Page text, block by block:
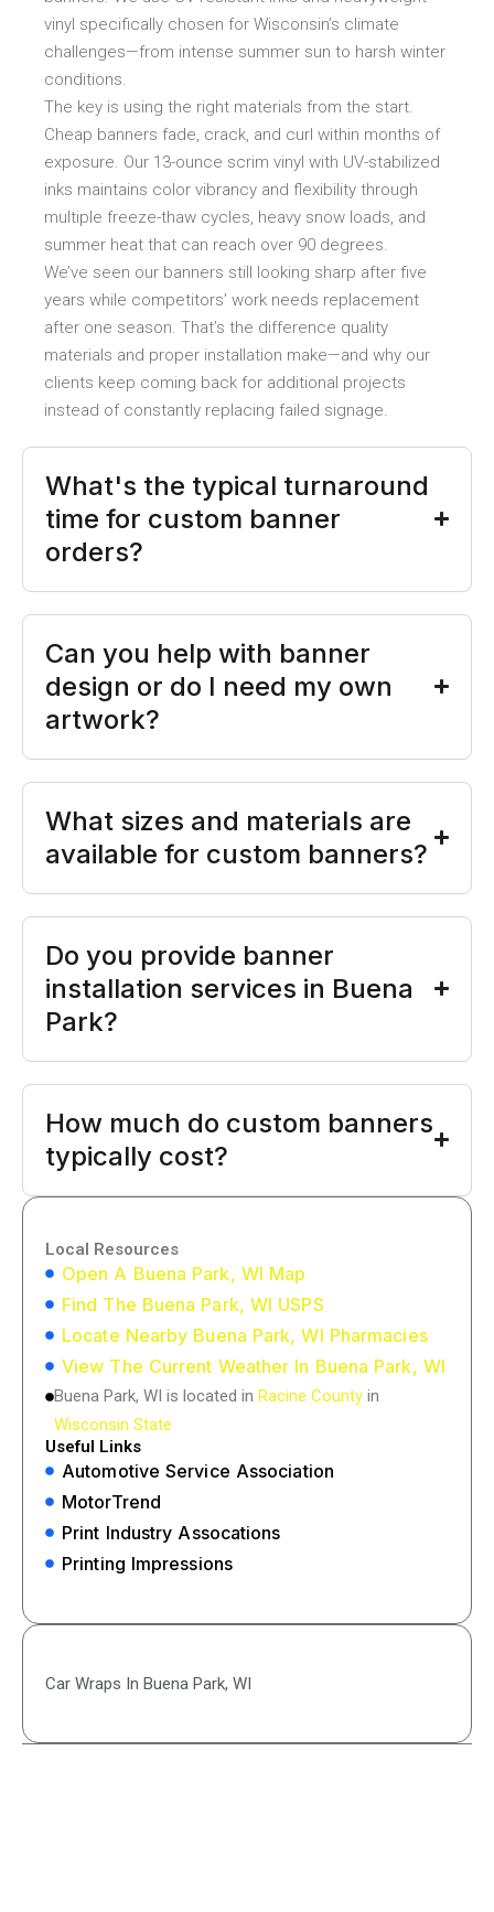
vinyl specifically chosen for Wisconsin’s climate
challenges—from intense summer sun to harsh winter
conditions.
The key is using the right materials from the start.
Cheap banners fade, crack, and curl within months of
exposure. Our 13-ounce scrim vinyl with UV-stabilized
inks maintains color vibrancy and flexibility through
multiple freeze-thaw cycles, heavy snow loads, and
summer heat that can reach over 90 degrees.
We’ve seen our banners still looking sharp after five
years while competitors’ work needs replacement
after one season. That’s the difference quality
materials and proper installation make—and why our
clients keep coming back for additional projects
instead of constantly replacing failed signage.
What's the typical turnaround
time for custom banner
orders?
Can you help with banner
design or do I need my own
artwork?
What sizes and materials are
available for custom banners?
Do you provide banner
installation services in Buena
Park?
How much do custom banners
typically cost?
Local Resources
Open A Buena Park, WI Map
Find The Buena Park, WI USPS
Locate Nearby Buena Park, WI Pharmacies
View The Current Weather In Buena Park, WI
Buena Park, WI is located in Racine County in
Wisconsin State
Useful Links
Automotive Service Association
MotorTrend
Print Industry Assocations
Printing Impressions
Car Wraps In Buena Park, WI